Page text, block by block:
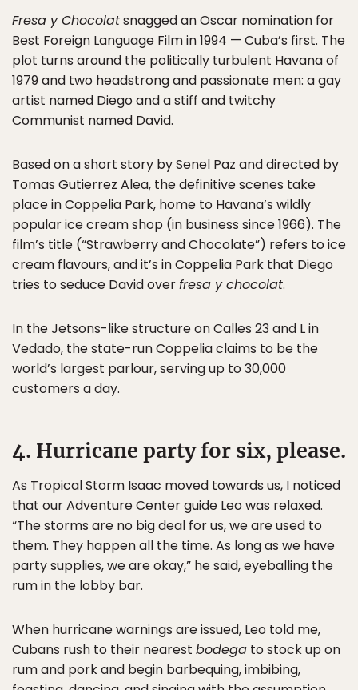
Fresa y Chocolatsnagged an Oscar nomination for
Best Foreign Language Film in 1994 — Cuba’s first. The
plot turns around the politically turbulent Havana of
1979 and two headstrong and passionate men: a gay
artist named Diego and a stiff and twitchy
Communist named David.
Based on a short story by Senel Paz and directed by
Tomas Gutierrez Alea, the definitive scenes take
place in Coppelia Park, home to Havana’s wildly
popular ice cream shop (in business since 1966). The
film’s title (“Strawberry and Chocolate”) refers to ice
cream flavours, and it’s in Coppelia Park that Diego
tries to seduce David overfresa y chocolat.
In the Jetsons-like structure on Calles 23 and L in
Vedado, the state-run Coppelia claims to be the
world’s largest parlour, serving up to 30,000
customers a day.
4. Hurricane party for six, please.
As Tropical Storm Isaac moved towards us, I noticed
that our Adventure Center guide Leo was relaxed.
“The storms are no big deal for us, we are used to
them. They happen all the time. As long as we have
party supplies, we are okay,” he said, eyeballing the
rum in the lobby bar.
When hurricane warnings are issued, Leo told me,
Cubans rush to their nearest bodega to stock up on
rum and pork and begin barbequing, imbibing,